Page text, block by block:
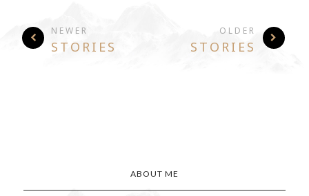
NEWER
STORIES
OLDER
STORIES
ABOUT ME